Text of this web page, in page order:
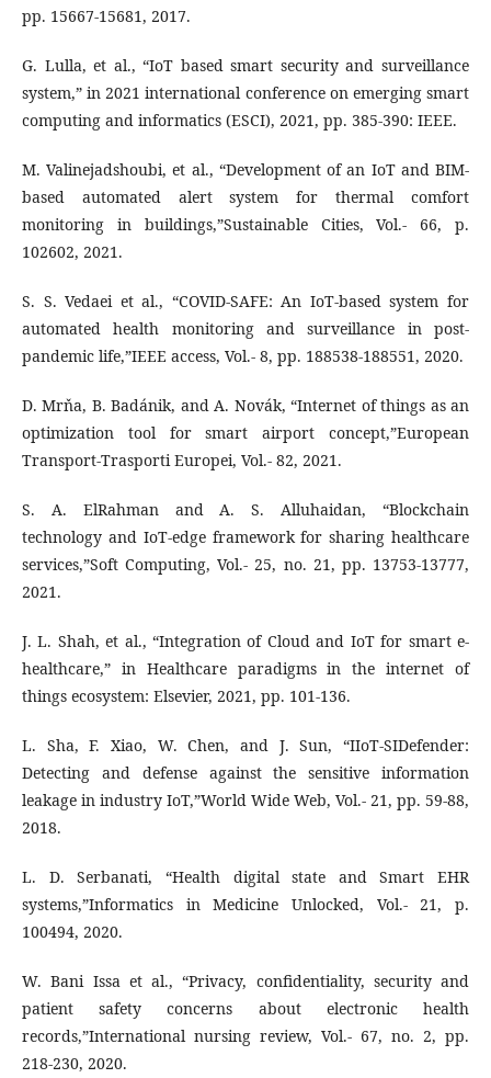
pp. 15667-15681, 2017.
G. Lulla, et al., “IoT based smart security and surveillance
system,” in 2021 international conference on emerging smart
computing and informatics (ESCI), 2021, pp. 385-390: IEEE.
M. Valinejadshoubi, et al., “Development of an IoT and BIM-
based automated alert system for thermal comfort
monitoring in buildings,”Sustainable Cities, Vol.- 66, p.
102602, 2021.
S. S. Vedaei et al., “COVID-SAFE: An IoT-based system for
automated health monitoring and surveillance in post-
pandemic life,”IEEE access, Vol.- 8, pp. 188538-188551, 2020.
D. Mrňa, B. Badánik, and A. Novák, “Internet of things as an
optimization tool for smart airport concept,”European
Transport-Trasporti Europei, Vol.- 82, 2021.
S. A. ElRahman and A. S. Alluhaidan, “Blockchain
technology and IoT-edge framework for sharing healthcare
services,”Soft Computing, Vol.- 25, no. 21, pp. 13753-13777,
2021.
J. L. Shah, et al., “Integration of Cloud and IoT for smart e-
healthcare,” in Healthcare paradigms in the internet of
things ecosystem: Elsevier, 2021, pp. 101-136.
L. Sha, F. Xiao, W. Chen, and J. Sun, “IIoT-SIDefender:
Detecting and defense against the sensitive information
leakage in industry IoT,”World Wide Web, Vol.- 21, pp. 59-88,
2018.
L. D. Serbanati, “Health digital state and Smart EHR
systems,”Informatics in Medicine Unlocked, Vol.- 21, p.
100494, 2020.
W. Bani Issa et al., “Privacy, confidentiality, security and
patient safety concerns about electronic health
records,”International nursing review, Vol.- 67, no. 2, pp.
218-230, 2020.